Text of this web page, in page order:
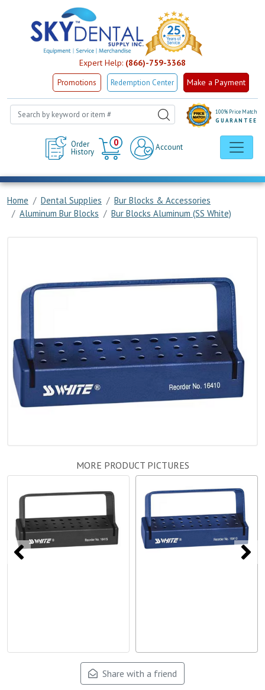
Expert Help: (866)-759-3368
Promotions Redemption Center Make a Payment
Order
History
0
Cart
Account
100% Price Match
GUARANTEE
Home Dental Supplies
Bur Blocks & Accessories
Aluminum Bur Blocks
Bur Blocks Aluminum (SS White)
MORE PRODUCT PICTURES
Share with a friend